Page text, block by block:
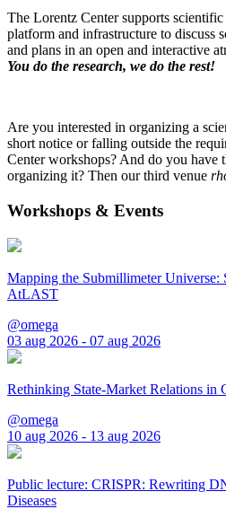
The Lorentz Center supports
platform and infrastructure to discuss
and plans in an open and interactive
You do the research, we do the rest!
Are you interested in organizing a
short notice or falling outside the
Center workshops? And do you have
organizing it? Then our third venue
Workshops & Events
Mapping the Submillimeter Universe:
AtLAST
@omega
03 aug 2026 - 07 aug 2026
Rethinking State-Market Relations in
@omega
10 aug 2026 - 13 aug 2026
Public lecture: CRISPR: Rewriting
Diseases